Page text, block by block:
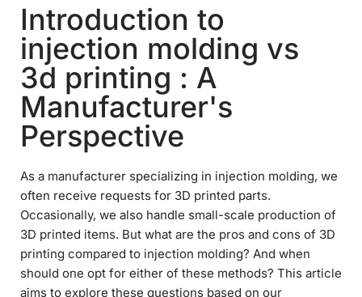
Introduction to
injection molding vs
3d printing : A
Manufacturer's
Perspective
As a manufacturer specializing in injection molding, we
often receive requests for 3D printed parts.
Occasionally, we also handle small-scale production of
3D printed items. But what are the pros and cons of 3D
printing compared to injection molding? And when
should one opt for either of these methods? This article
aims to explore these questions based on our